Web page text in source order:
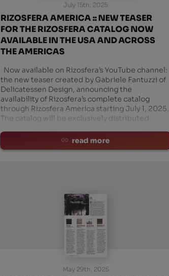
July 15th, 2025
RIZOSFERA AMERICA :: NEW TEASER
FOR THE RIZOSFERA CATALOG NOW
AVAILABLE IN THE USA AND ACROSS
THE AMERICAS
Now available on Rizosfera’s YouTube channel:
the new teaser created by Gabriele Fantuzzi of
Delicatessen Design, announcing the
availability of Rizosfera’s complete catalog
through Rizosfera America starting July 1, 2025.
The catalog will be exclusively distributed
read more
May 29th, 2025